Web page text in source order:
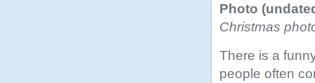
Photo
Christmas
There is a
people often